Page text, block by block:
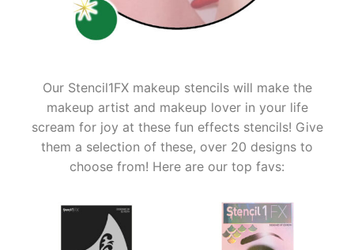
Our Stencil1FX makeup stencils will make the
makeup artist and makeup lover in your life
scream for joy at these fun effects stencils! Give
them a selection of these, over 20 designs to
choose from! Here are our top favs: